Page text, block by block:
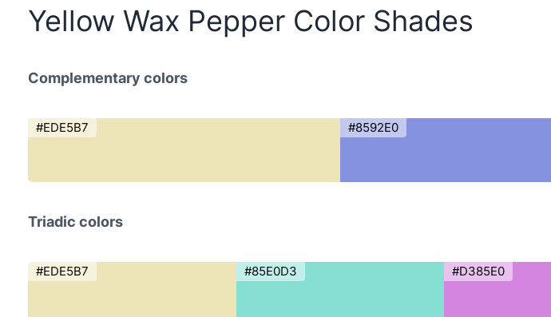
Yellow Wax Pepper Color Shades
Complementary colors
#EDE5B7 #8592E0
Triadic colors
#EDE5B7 #85E0D3 #D385E0